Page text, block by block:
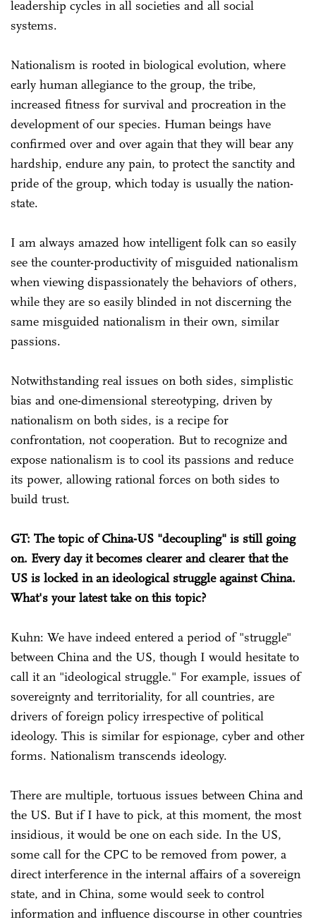
leadership cycles in all societies and all social
systems.
Nationalism is rooted in biological evolution, where
early human allegiance to the group, the tribe,
increased fitness for survival and procreation in the
development of our species. Human beings have
confirmed over and over again that they will bear any
hardship, endure any pain, to protect the sanctity and
pride of the group, which today is usually the nation-
state.
I am always amazed how intelligent folk can so easily
see the counter-productivity of misguided nationalism
when viewing dispassionately the behaviors of others,
while they are so easily blinded in not discerning the
same misguided nationalism in their own, similar
passions.
Notwithstanding real issues on both sides, simplistic
bias and one-dimensional stereotyping, driven by
nationalism on both sides, is a recipe for
confrontation, not cooperation. But to recognize and
expose nationalism is to cool its passions and reduce
its power, allowing rational forces on both sides to
build trust.
GT: The topic of China-US "decoupling" is still going
on. Every day it becomes clearer and clearer that the
US is locked in an ideological struggle against China.
What's your latest take on this topic?
Kuhn: We have indeed entered a period of "struggle"
between China and the US, though I would hesitate to
call it an "ideological struggle." For example, issues of
sovereignty and territoriality, for all countries, are
drivers of foreign policy irrespective of political
ideology. This is similar for espionage, cyber and other
forms. Nationalism transcends ideology.
There are multiple, tortuous issues between China and
the US. But if I have to pick, at this moment, the most
insidious, it would be one on each side. In the US,
some call for the CPC to be removed from power, a
direct interference in the internal affairs of a sovereign
state, and in China, some would seek to control
information and influence discourse in other countries